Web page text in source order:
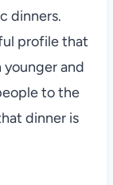
dinners.
profile that
and
to the
dinner is